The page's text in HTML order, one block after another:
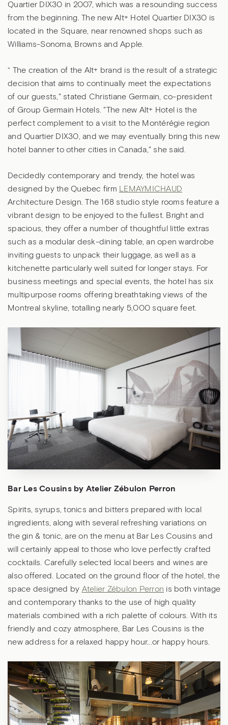
Quartier DIX30 in 2007, which was a resounding success
from the beginning. The new Alt+ Hotel Quartier DIX30 is
located in the Square, near renowned shops such as
Williams-Sonoma, Browns and Apple.
“ The creation of the Alt+ brand is the result of a strategic
decision that aims to continually meet the expectations
of our guests," stated Christiane Germain, co-president
of Group Germain Hotels. "The new Alt+ Hotel is the
perfect complement to a visit to the Montérégie region
and Quartier DIX30, and we may eventually bring this new
hotel banner to other cities in Canada," she said.
Decidedly contemporary and trendy, the hotel was
designed by the Quebec firm LEMAYMICHAUD
Architecture Design. The 168 studio style rooms feature a
vibrant design to be enjoyed to the fullest. Bright and
spacious, they offer a number of thoughtful little extras
such as a modular desk-dining table, an open wardrobe
inviting guests to unpack their luggage, as well as a
kitchenette particularly well suited for longer stays. For
business meetings and special events, the hotel has six
multipurpose rooms offering breathtaking views of the
Montreal skyline, totalling nearly 5,000 square feet.
Bar Les Cousins by Atelier Zébulon Perron
Spirits, syrups, tonics and bitters prepared with local
ingredients, along with several refreshing variations on
the gin & tonic, are on the menu at Bar Les Cousins and
will certainly appeal to those who love perfectly crafted
cocktails. Carefully selected local beers and wines are
also offered. Located on the ground floor of the hotel, the
space designed by Atelier Zébulon Perron is both vintage
and contemporary thanks to the use of high quality
materials combined with a rich palette of colours. With its
friendly and cozy atmosphere, Bar Les Cousins is the
new address for a relaxed happy hour...or happy hours.